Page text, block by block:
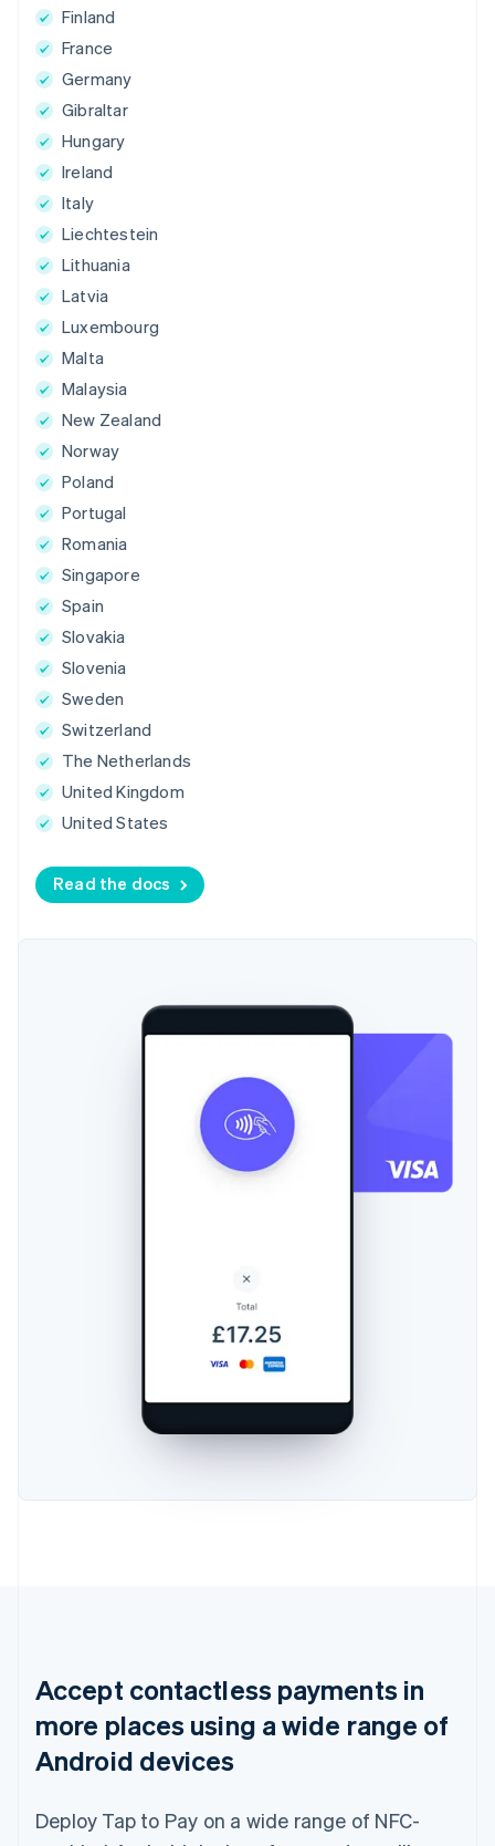
Finland
France
Germany
Gibraltar
Hungary
Ireland
Italy
Liechtestein
Lithuania
Latvia
Luxembourg
Malta
Malaysia
New Zealand
Norway
Poland
Portugal
Romania
Singapore
Spain
Slovakia
Slovenia
Sweden
Switzerland
The Netherlands
United Kingdom
United States
Read the docs
Accept contactless payments in
more places using a wide range of
Android devices
Deploy Tap to Pay on a wide range of NFC-